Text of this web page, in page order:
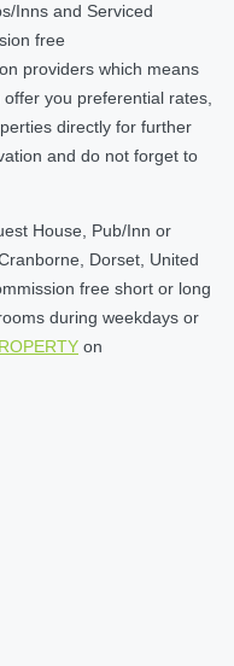
Inns and Serviced
free
providers which means
you preferential rates,
directly for further
and do not forget to
House, Pub/Inn or
Dorset, United
free short or long
during weekdays or
on